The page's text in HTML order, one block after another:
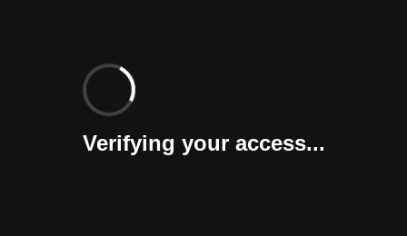
Verifying your access...